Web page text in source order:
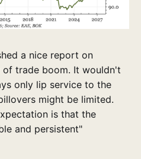
a nice report on
trade boom. It wouldn't
only lip service to the
might be limited.
is that the
and persistent"